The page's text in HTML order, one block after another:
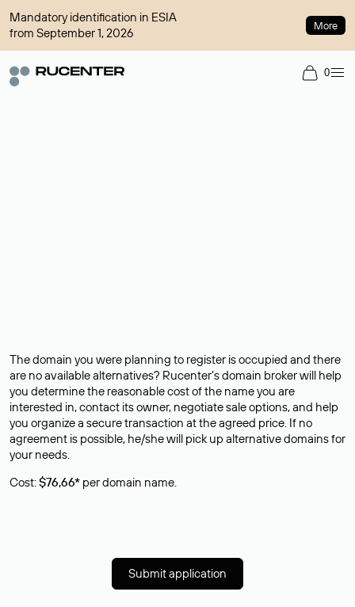
Mandatory identification in ESIA
from September 1, 2026
More
0
The domain you were planning to register is occupied and there
are no available alternatives? Rucenter’s domain broker will help
you determine the reasonable cost of the name you are
interested in, contact its owner, negotiate sale options, and help
you organize a secure transaction at the agreed price. If no
agreement is possible, he/she will pick up alternative domains for
your needs.
Cost:$76,66* per domain name.
Submit application